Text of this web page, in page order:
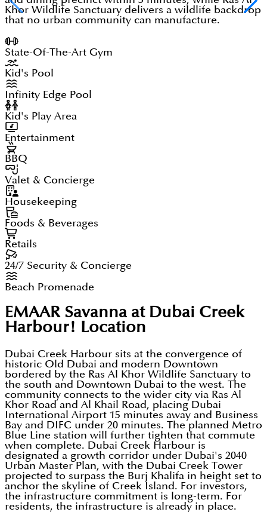
Khor Wildlife Sanctuary delivers a wildlife backdrop
that no urban community can manufacture.
State-Of-The-Art Gym
Kid's Pool
Infinity Edge Pool
Kid's Play Area
Entertainment
BBQ
Valet & Concierge
Housekeeping
Foods & Beverages
Retails
24/7 Security & Concierge
Beach Promenade
EMAAR Savanna at Dubai Creek
Harbour! Location
Dubai Creek Harbour sits at the convergence of
historic Old Dubai and modern Downtown
bordered by the Ras Al Khor Wildlife Sanctuary to
the south and Downtown Dubai to the west. The
community connects to the wider city via Ras Al
Khor Road and Al Khail Road, placing Dubai
International Airport 15 minutes away and Business
Bay and DIFC under 20 minutes. The planned Metro
Blue Line station will further tighten that commute
when complete. Dubai Creek Harbour is
designated a growth corridor under Dubai's 2040
Urban Master Plan, with the Dubai Creek Tower
projected to surpass the Burj Khalifa in height set to
anchor the skyline of Creek Island. For investors,
the infrastructure commitment is long-term. For
residents, the infrastructure is already in place.